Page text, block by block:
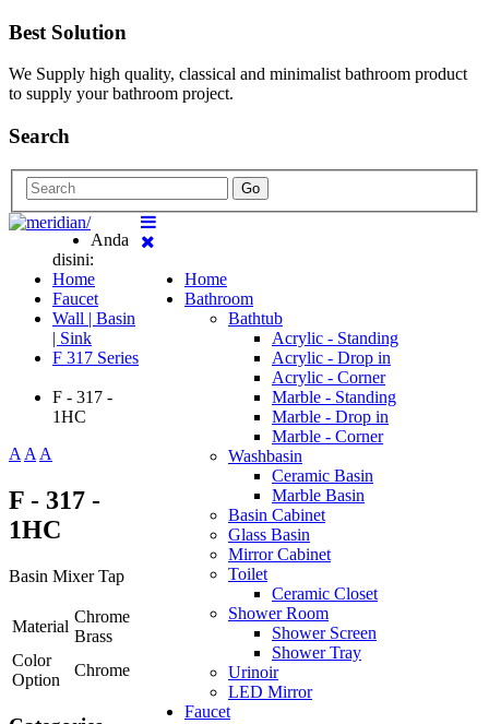
Best Solution
We Supply high quality, classical and minimalist bathroom product
to supply your bathroom project.
Search
Go
Home
Bathroom
Bathtub
Acrylic - Standing
Acrylic - Drop in
Acrylic - Corner
Marble - Standing
Marble - Drop in
Marble - Corner
Washbasin
Ceramic Basin
Marble Basin
Basin Cabinet
Glass Basin
Mirror Cabinet
Toilet
Ceramic Closet
Shower Room
Shower Screen
Shower Tray
Urinoir
LED Mirror
Faucet
Anda
disini:
Home
Faucet
Wall | Basin
| Sink
F 317 Series
F - 317 -
1HC
AAA
F - 317 -
1HC
Basin Mixer Tap
Material
Chrome
Brass
Color
Option
Chrome